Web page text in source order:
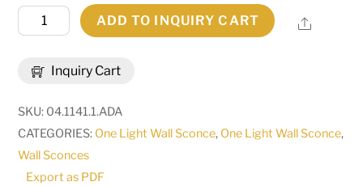
Inquiry Cart
4.5"
Wide
Wall
Sconce
|
120640
quantity
ADD TO INQUIRY CART Share
SKU: 04.1141.1.ADA
CATEGORIES: One Light Wall Sconce, One Light Wall Sconce,
Wall Sconces
Export as PDF